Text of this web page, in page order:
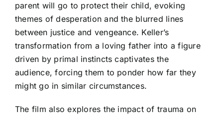
parent will go to protect their child, evoking
themes of desperation and the blurred lines
between justice and vengeance. Keller’s
transformation from a loving father into a figure
driven by primal instincts captivates the
audience, forcing them to ponder how far they
might go in similar circumstances.
The film also explores the impact of trauma on